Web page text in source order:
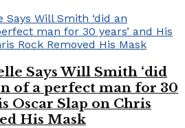
Says Will Smith ‘did
of a perfect man for 30
Oscar Slap on Chris
His Mask